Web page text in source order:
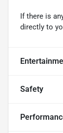
If there is
directly to
Safety